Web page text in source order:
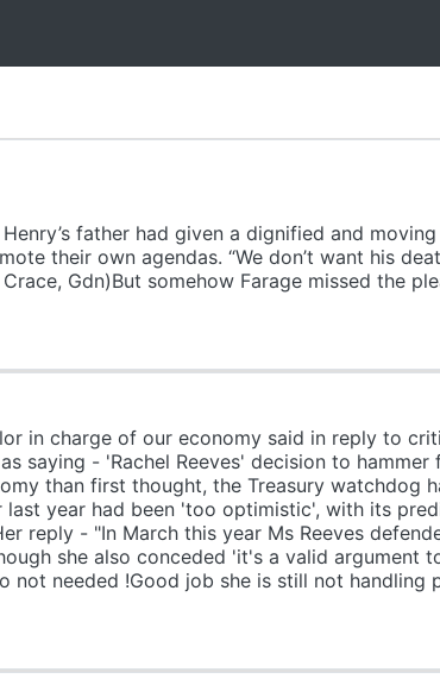
father had given a dignified and
their own agendas. “We don’t want his
Gdn)But somehow Farage missed the
in charge of our economy said in reply to
saying - 'Rachel Reeves' decision to
than first thought, the Treasury watchdog
year had been 'too optimistic', with its
reply - "In March this year Ms Reeves
she also conceded 'it's a valid argument
not needed !Good job she is still not handling